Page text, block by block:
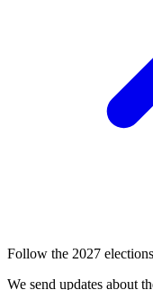
Follow the 2027
We send updates about